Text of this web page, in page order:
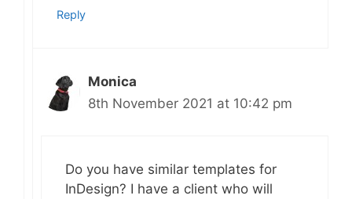
Reply
Monica
8th November 2021 at 10:42 pm
Do you have similar templates for
InDesign? I have a client who will